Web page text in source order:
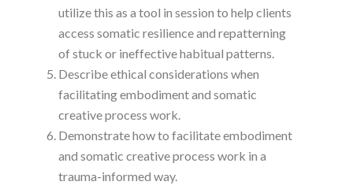
utilize this as a tool in session to help clients
access somatic resilience and repatterning
of stuck or ineffective habitual patterns.
Describe ethical considerations when
facilitating embodiment and somatic
creative process work.
Demonstrate how to facilitate embodiment
and somatic creative process work in a
trauma-informed way.